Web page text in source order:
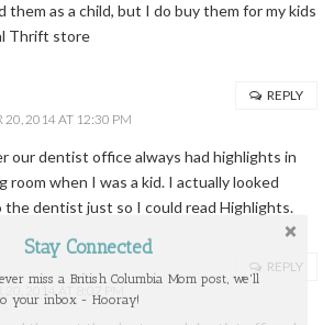
them as a child, but I do buy them for my kids
Thrift store
20, 2014 AT 12:30 PM
our dentist office always had highlights in
room when I was a kid. I actually looked
the dentist just so I could read Highlights.
REPLY
20, 2014 AT 8:07 PM
REPLY
Stay Connected
miss a British Columbia Mom post, we'll
your inbox - Hooray!